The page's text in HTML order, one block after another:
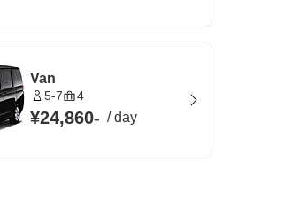
Van
5-7 4
¥24,860- /day